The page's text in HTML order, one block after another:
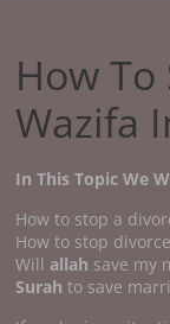
How
Wazifa
In This Topic We
How to stop a
How to stop
Willallah save my
Surahto save